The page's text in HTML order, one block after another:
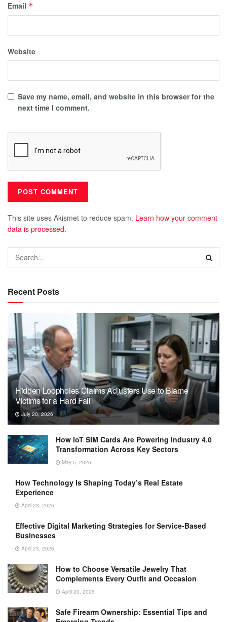
Email *
Website
Save my name, email, and website in this browser for the
next time I comment.
This site uses Akismet to reduce spam. Learn how your comment
data is processed.
Recent Posts
Hidden Loopholes Claims Adjusters Use to Blame
Victims for a Hard Fall
July 20, 2026
How IoT SIM Cards Are Powering Industry 4.0
Transformation Across Key Sectors
May 5, 2026
How Technology Is Shaping Today’s Real Estate
Experience
April 23, 2026
Effective Digital Marketing Strategies for Service-Based
Businesses
April 23, 2026
How to Choose Versatile Jewelry That
Complements Every Outfit and Occasion
April 20, 2026
Safe Firearm Ownership: Essential Tips and